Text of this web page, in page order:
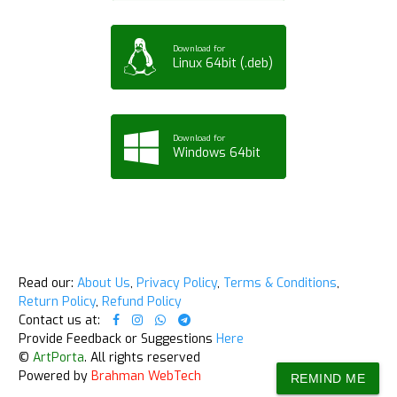
Download for
Linux 64bit (.deb)
Download for
Windows 64bit
Read our: About Us, Privacy Policy, Terms & Conditions,
Return Policy, Refund Policy
Contact us at:
Provide Feedback or Suggestions Here
© ArtPorta. All rights reserved
Powered by Brahman WebTech REMIND ME